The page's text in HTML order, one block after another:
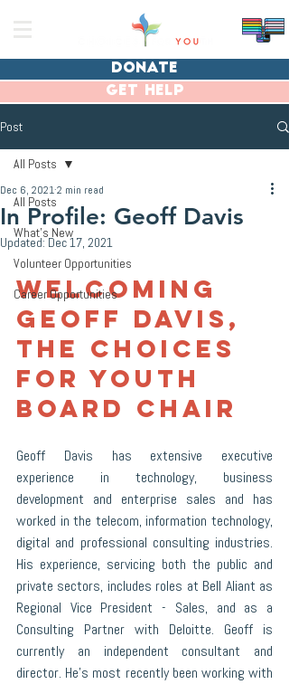
donate
get help
Post
All Posts
What's New
Volunteer Opportunities
Career Opportunities
All Posts
In Profile: Geoff Davis
Dec 6, 20212 min read
Updated:Dec 17, 2021
Welcoming
Geoff Davis,
the Choices
for Youth
Board Chair
Geoff Davis has extensive executive
experience in technology, business
development and enterprise sales and has
worked in the telecom, information technology,
digital and professional consulting industries.
His experience, servicing both the public and
private sectors, includes roles at Bell Aliant as
Regional Vice President - Sales, and as a
Consulting Partner with Deloitte. Geoff is
currently an independent consultant and
director. He’s most recently been working with